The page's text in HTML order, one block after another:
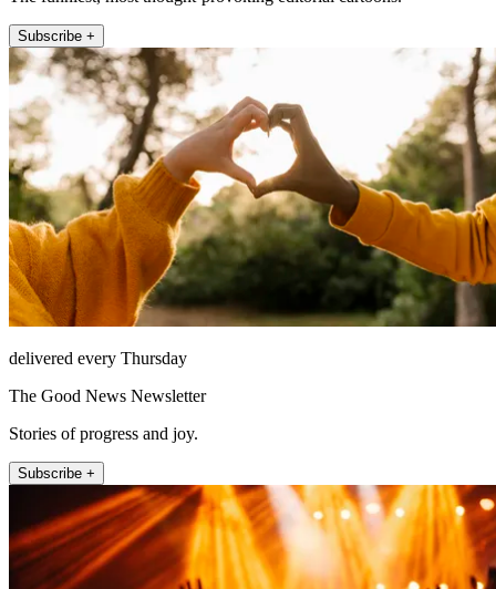
Subscribe +
delivered every Thursday
The Good News Newsletter
Stories of progress and joy.
Subscribe +